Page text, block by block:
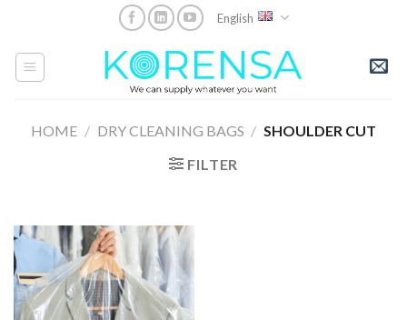
content
English
HOME / DRY CLEANING BAGS / SHOULDER CUT
FILTER